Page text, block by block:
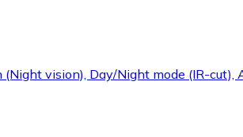
vision), Day/Night mode (IR-cut),